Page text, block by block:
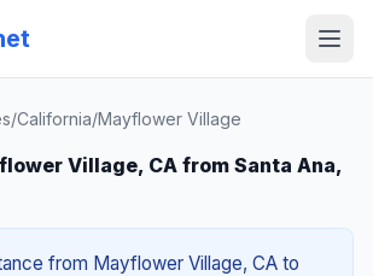
/California/Mayflower Village
Village, CA from Santa Ana,
from Mayflower Village, CA to